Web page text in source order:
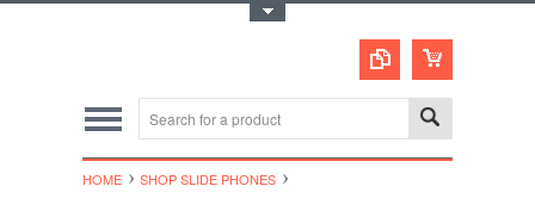
HOME
SHOP SLIDE PHONES